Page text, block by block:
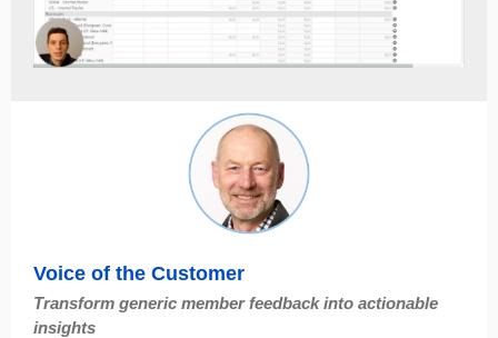
Voice of the Customer
Transform generic member feedback into actionable
insights